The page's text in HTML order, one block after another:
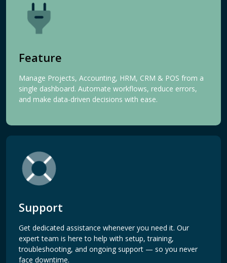
Feature
Manage Projects, Accounting, HRM, CRM & POS from a
single dashboard. Automate workflows, reduce errors,
and make data-driven decisions with ease.
Support
Get dedicated assistance whenever you need it. Our
expert team is here to help with setup, training,
troubleshooting, and ongoing support — so you never
face downtime.